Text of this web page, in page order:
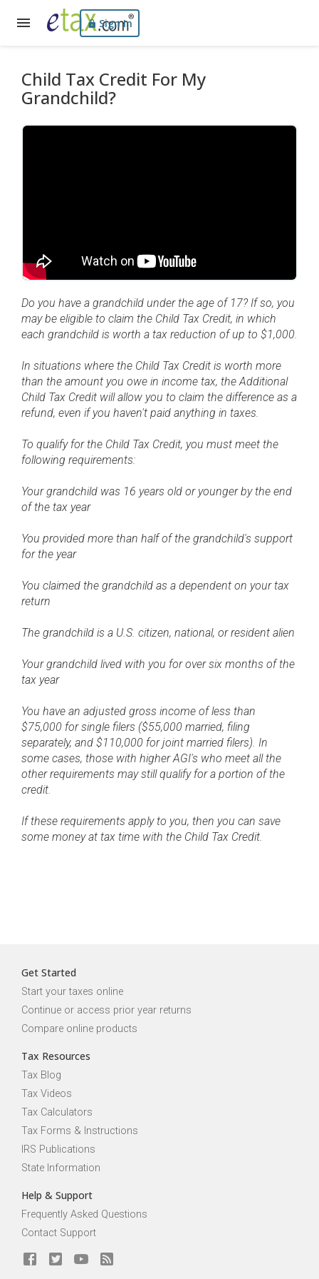
Sign In
Child Tax Credit For My
Grandchild?
Do you have a grandchild under the age of 17? If so, you
may be eligible to claim the Child Tax Credit, in which
each grandchild is worth a tax reduction of up to $1,000.
In situations where the Child Tax Credit is worth more
than the amount you owe in income tax, the Additional
Child Tax Credit will allow you to claim the difference as a
refund, even if you haven't paid anything in taxes.
To qualify for the Child Tax Credit, you must meet the
following requirements:
Your grandchild was 16 years old or younger by the end
of the tax year
You provided more than half of the grandchild's support
for the year
You claimed the grandchild as a dependent on your tax
return
The grandchild is a U.S. citizen, national, or resident alien
Your grandchild lived with you for over six months of the
tax year
You have an adjusted gross income of less than
$75,000 for single filers ($55,000 married, filing
separately, and $110,000 for joint married filers). In
some cases, those with higher AGI's who meet all the
other requirements may still qualify for a portion of the
credit.
If these requirements apply to you, then you can save
some money at tax time with the Child Tax Credit.
Get Started
Start your taxes online
Continue or access prior year returns
Compare online products
Tax Resources
Tax Blog
Tax Videos
Tax Calculators
Tax Forms & Instructions
IRS Publications
State Information
Help & Support
Frequently Asked Questions
Contact Support